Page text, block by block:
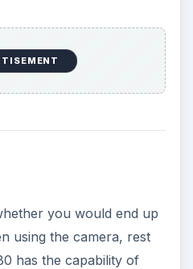
you would end up
using the camera, rest
has the capability of